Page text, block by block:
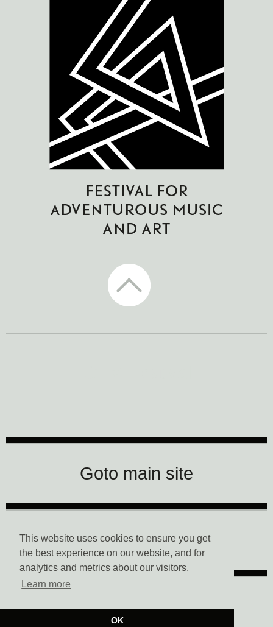
This website uses cookies to ensure you get
the best experience on our website, and for
analytics and metrics about our visitors.
Learn more
OK
Goto main site
Data Privacy
Imprint